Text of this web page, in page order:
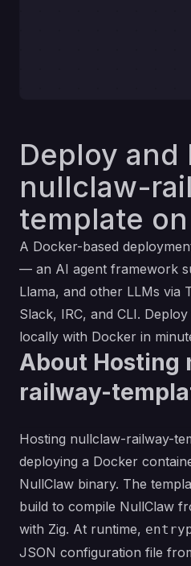
Deploy and
nullclaw-
template
A Docker-based
— an AI agent framework
Llama, and other LLMs via
Slack, IRC, and CLI.
locally with Docker in
About Hosting
railway-
Hosting nullclaw-railway-
deploying a Docker
NullClaw binary. The
build to compile NullClaw
with Zig. At runtime,
JSON configuration file